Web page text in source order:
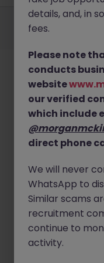
EmployersJobs
details, and, in
fees.
Please note
conducts
website
our verified
which include
direct phone
We will never
WhatsApp to
Similar scams
recruitment
continue to
activity.